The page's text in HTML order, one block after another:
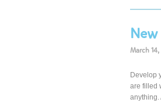
March 14,
Develop
are filled
anything.